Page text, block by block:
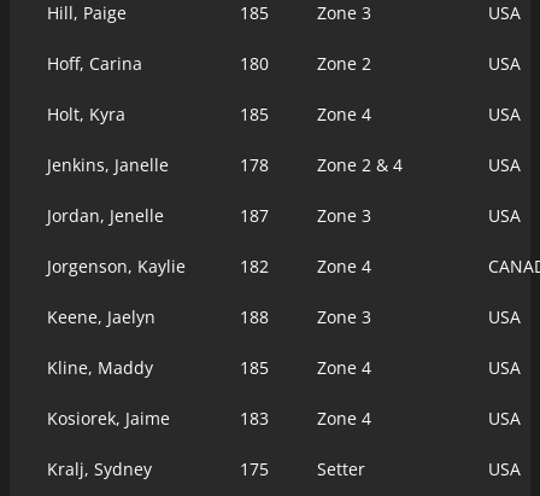
Hill, Paige 185 Zone 3 USA
Hoff, Carina 180 Zone 2 USA
Holt, Kyra 185 Zone 4 USA
Jenkins, Janelle 178 Zone 2 & 4 USA
Jordan, Jenelle 187 Zone 3 USA
Jorgenson, Kaylie 182 Zone 4
Keene, Jaelyn 188 Zone 3 USA
Kline, Maddy 185 Zone 4 USA
Kosiorek, Jaime 183 Zone 4 USA
Kralj, Sydney 175 Setter USA